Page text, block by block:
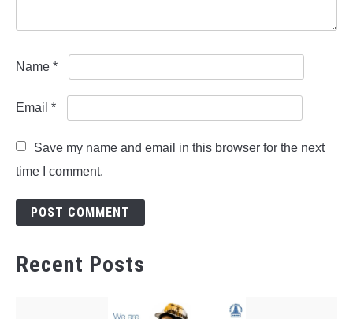
Name *
Email *
Save my name and email in this browser for the next
time I comment.
Recent Posts